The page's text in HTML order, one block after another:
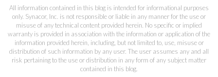
All information contained in this blog is intended for informational purposes
only. Synacor, Inc. is not responsible or liable in any manner for the use or
misuse of any technical content provided herein. No specific or implied
warranty is provided in association with the information or application of the
information provided herein, including, but not limited to, use, misuse or
distribution of such information by any user. The user assumes any and all
risk pertaining to the use or distribution in any form of any subject matter
contained in this blog.